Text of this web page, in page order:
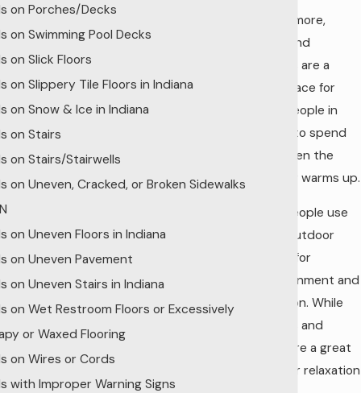
Furthermore,
decks and
porches are a
great place for
many people in
Indiana to spend
time when the
weather warms up.
Many people use
these outdoor
spaces for
entertainment and
relaxation. While
porches and
decks are a great
place for relaxation
on Porches/Decks
on Swimming Pool Decks
on Slick Floors
on Slippery Tile Floors in Indiana
on Snow & Ice in Indiana
on Stairs
on Stairs/Stairwells
on Uneven, Cracked, or Broken Sidewalks
on Uneven Floors in Indiana
on Uneven Pavement
on Uneven Stairs in Indiana
on Wet Restroom Floors or Excessively
or Waxed Flooring
on Wires or Cords
with Improper Warning Signs